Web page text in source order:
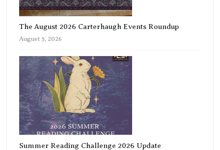
The August 2026 Carterhaugh Events Roundup
August 5, 2026
Summer Reading Challenge 2026 Update